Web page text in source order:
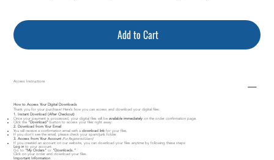
Add to Cart
Access Instructions
How to Access Your Digital Downloads
Thank you for your purchase! Here’s how you can access and download your digital files:
1. Instant Download (After Checkout)
Once your payment is processed, your digital files will beavailable immediately on the order confirmation page.
Click the "Download" button to access your files right away.
2. Download from Your Email
You will receive a confirmation email with adownload link for your files.
If you don’t see the email, please check your spam/junk folder.
3. Access from Your Account (For Registered Users)
If you created an account on our website, you can download your files anytime by following these steps:
Log in to your account.
Go to "My Orders" or "Downloads."
Click on your order and download your files.
Important Information